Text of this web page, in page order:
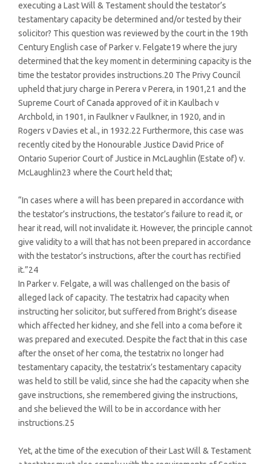
executing a Last Will & Testament should the testator’s
testamentary capacity be determined and/or tested by their
solicitor? This question was reviewed by the court in the 19th
Century English case of Parker v. Felgate19 where the jury
determined that the key moment in determining capacity is the
time the testator provides instructions.20 The Privy Council
upheld that jury charge in Perera v Perera, in 1901,21 and the
Supreme Court of Canada approved of it in Kaulbach v
Archbold, in 1901, in Faulkner v Faulkner, in 1920, and in
Rogers v Davies et al., in 1932.22 Furthermore, this case was
recently cited by the Honourable Justice David Price of
Ontario Superior Court of Justice in McLaughlin (Estate of) v.
McLaughlin23 where the Court held that;
“In cases where a will has been prepared in accordance with
the testator’s instructions, the testator’s failure to read it, or
hear it read, will not invalidate it. However, the principle cannot
give validity to a will that has not been prepared in accordance
with the testator’s instructions, after the court has rectified
it.”24
In Parker v. Felgate, a will was challenged on the basis of
alleged lack of capacity. The testatrix had capacity when
instructing her solicitor, but suffered from Bright’s disease
which affected her kidney, and she fell into a coma before it
was prepared and executed. Despite the fact that in this case
after the onset of her coma, the testatrix no longer had
testamentary capacity, the testatrix’s testamentary capacity
was held to still be valid, since she had the capacity when she
gave instructions, she remembered giving the instructions,
and she believed the Will to be in accordance with her
instructions.25
Yet, at the time of the execution of their Last Will & Testament